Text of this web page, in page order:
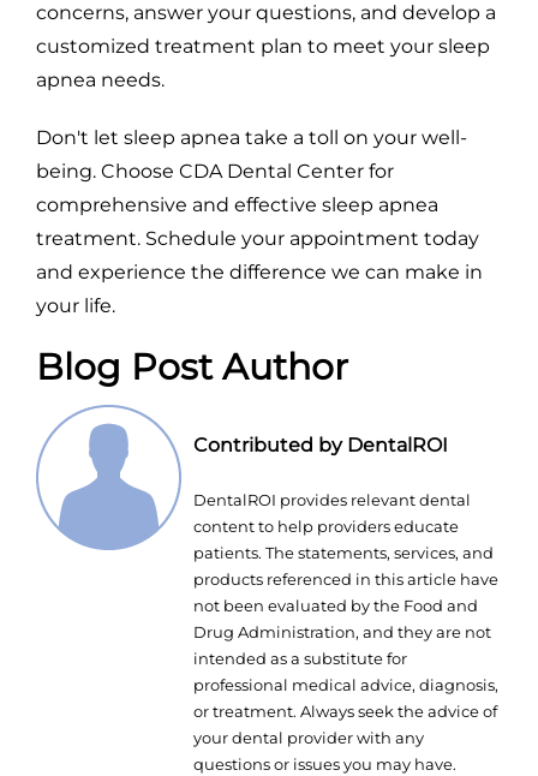
concerns, answer your questions, and develop a
customized treatment plan to meet your sleep
apnea needs.
Don't let sleep apnea take a toll on your well-
being. Choose CDA Dental Center for
comprehensive and effective sleep apnea
treatment. Schedule your appointment today
and experience the difference we can make in
your life.
Blog Post Author
Contributed by DentalROI
DentalROI provides relevant dental
content to help providers educate
patients. The statements, services, and
products referenced in this article have
not been evaluated by the Food and
Drug Administration, and they are not
intended as a substitute for
professional medical advice, diagnosis,
or treatment. Always seek the advice of
your dental provider with any
questions or issues you may have.